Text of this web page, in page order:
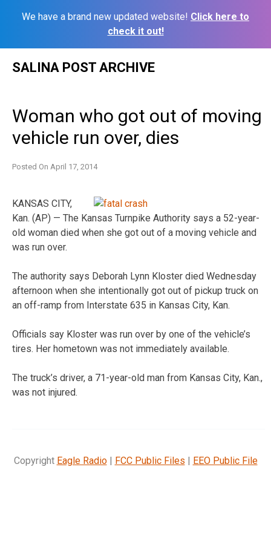
We have a brand new updated website! Click here to
check it out!
SALINA POST ARCHIVE
Woman who got out of moving
vehicle run over, dies
Posted On April 17, 2014
KANSAS CITY,
Kan. (AP) — The Kansas Turnpike Authority says a 52-year-
old woman died when she got out of a moving vehicle and
was run over.
The authority says Deborah Lynn Kloster died Wednesday
afternoon when she intentionally got out of pickup truck on
an off-ramp from Interstate 635 in Kansas City, Kan.
Officials say Kloster was run over by one of the vehicle’s
tires. Her hometown was not immediately available.
The truck’s driver, a 71-year-old man from Kansas City, Kan.,
was not injured.
Copyright Eagle Radio| FCC Public Files | EEO Public File